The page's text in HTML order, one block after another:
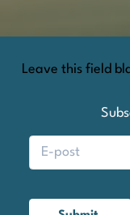
Leave this field